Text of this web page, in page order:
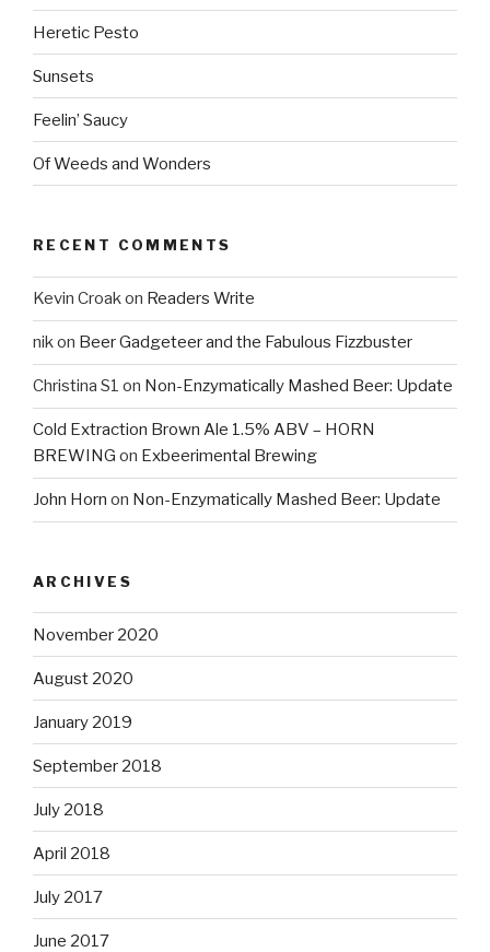
Heretic Pesto
Sunsets
Feelin’ Saucy
Of Weeds and Wonders
RECENT COMMENTS
Kevin Croakon Readers Write
nikon Beer Gadgeteer and the Fabulous Fizzbuster
Christina S1 on Non-Enzymatically Mashed Beer: Update
Cold Extraction Brown Ale 1.5% ABV – HORN
BREWING on Exbeerimental Brewing
John Horn on Non-Enzymatically Mashed Beer: Update
ARCHIVES
November 2020
August 2020
January 2019
September 2018
July 2018
April 2018
July 2017
June 2017